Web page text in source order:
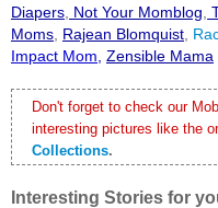
Diapers Not Your Momblog
Moms Rajean Blomquist
Impact Mom Zensible Mama
Don't forget to check our
interesting pictures like the
Collections.
Interesting Stories for